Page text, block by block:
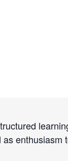
enthusiasm